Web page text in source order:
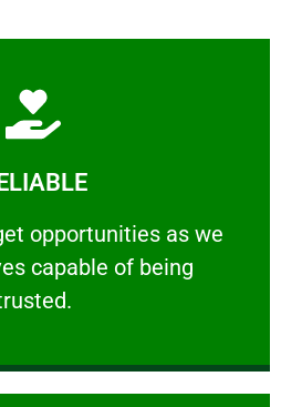
opportunities as we
capable of being
as we show
More